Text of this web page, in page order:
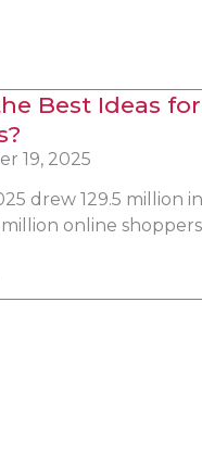
Best Ideas
19, 2025
drew 129.5 million
million online